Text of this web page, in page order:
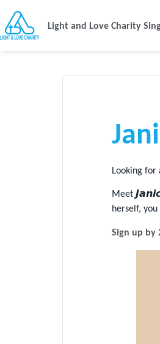
Light and Love Charity
Looking for
Meet
herself,
Sign up by